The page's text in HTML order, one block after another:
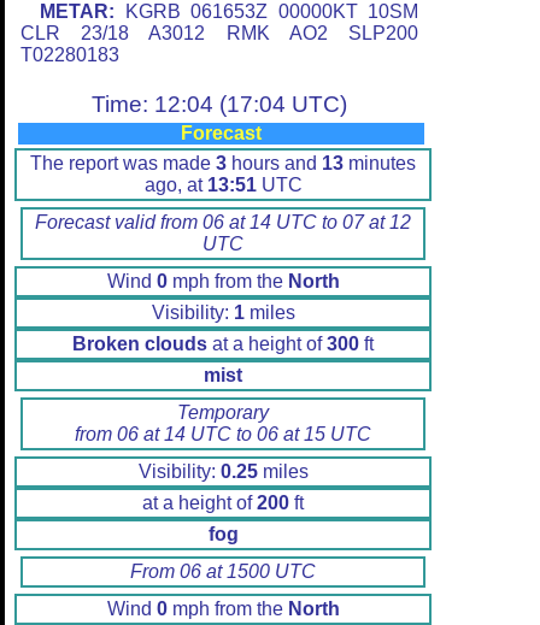
METAR: KGRB 061653Z 00000KT 10SM
CLR 23/18 A3012 RMK AO2 SLP200
T02280183
Time: 12:04 (17:04 UTC)
Forecast
The report was made 3 hours and 13 minutes
ago, at 13:51UTC
Forecast valid from 06 at 14 UTC to 07 at 12
UTC
Wind 0mph from the North
Visibility: 1miles
Broken clouds at a height of300 ft
mist
Temporary
from 06 at 14 UTC to 06 at 15 UTC
Visibility: 0.25miles
at a height of200 ft
fog
From 06 at 1500 UTC
Wind 0mph from the North